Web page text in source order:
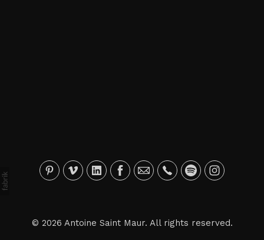
© 2026 Antoine Saint Maur. All rights reserved.